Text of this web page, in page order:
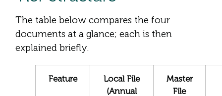
The table below compares the four
documents at a glance; each is then
explained briefly.
Feature
Local File
(Annual
Master
File